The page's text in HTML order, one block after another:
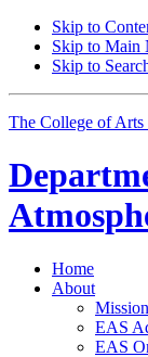
Skip to
Skip to Main
Skip to
The College of Arts
Home
About
Mission
EAS
EAS